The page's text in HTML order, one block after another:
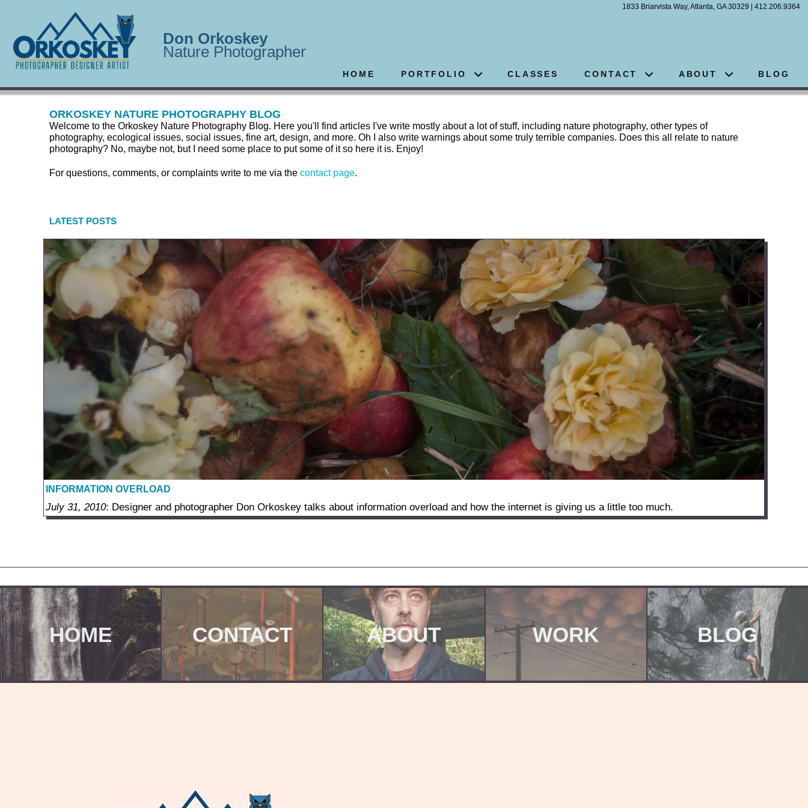
Don Orkoskey
Nature Photographer
1833 Briarvista Way, Atlanta, GA 30329 | 412.206.9364
HOME PORTFOLIO CLASSES CONTACT ABOUT BLOG
ORKOSKEY NATURE PHOTOGRAPHY BLOG
Welcome to the Orkoskey Nature Photography Blog. Here you'll find articles I've write mostly about a lot of stuff, including nature photography, other types of
photography, ecological issues, social issues, fine art, design, and more. Oh I also write warnings about some truly terrible companies. Does this all relate to nature
photography? No, maybe not, but I need some place to put some of it so here it is. Enjoy!
For questions, comments, or complaints write to me via the contact page.
LATEST POSTS
INFORMATION OVERLOAD
July 31, 2010: Designer and photographer Don Orkoskey talks about information overload and how the internet is giving us a little too much.
HOME CONTACT WORK BLOG
ABOUT